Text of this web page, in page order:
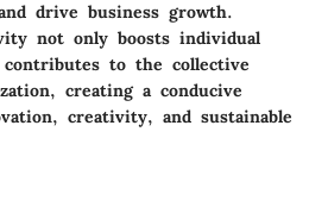
drive business growth.
not only boosts individual
to the collective
creating a conducive
creativity, and sustainable